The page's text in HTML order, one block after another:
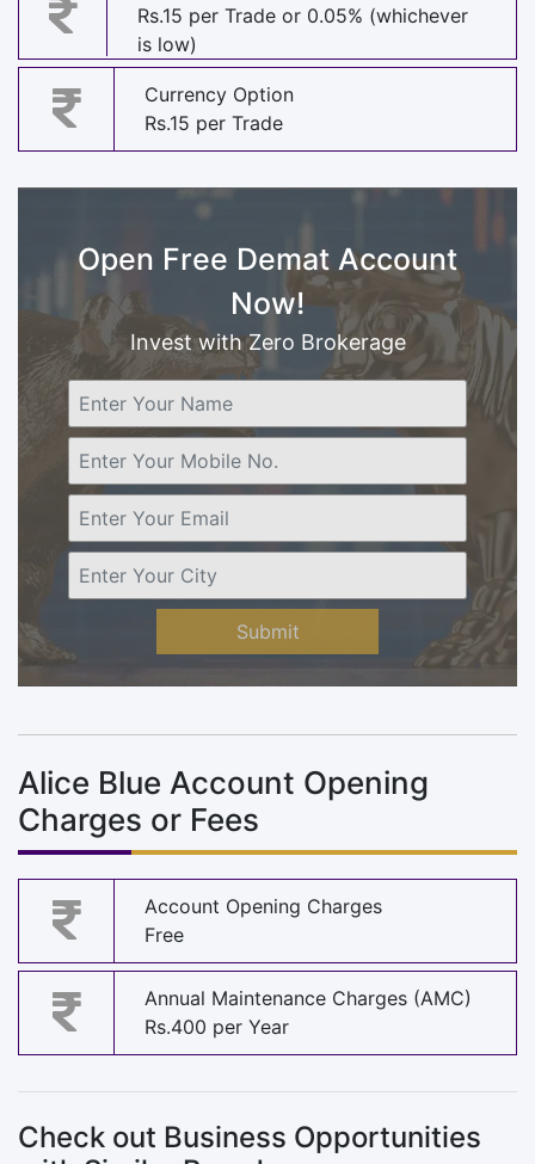
Rs.15 per Trade or 0.05% (whichever
is low)
Currency Option
Rs.15 per Trade
Open Free Demat Account
Now!
Invest with Zero Brokerage
Submit
Alice Blue Account Opening
Charges or Fees
Account Opening Charges
Free
Annual Maintenance Charges (AMC)
Rs.400 per Year
Check out Business Opportunities